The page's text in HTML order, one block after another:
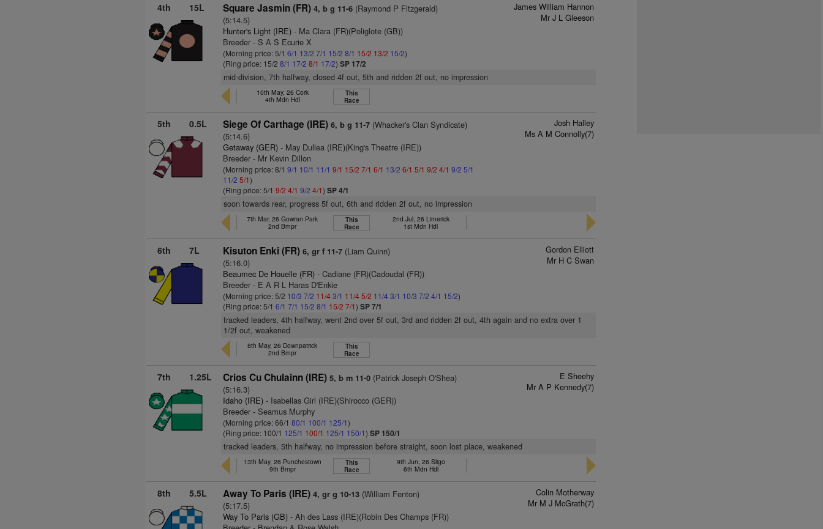
4th 15L Square Jasmin (FR) 4, b g 11-6 (Raymond P Fitzgerald)
(5:14.5)
Hunter's Light (IRE) - Ma Clara (FR)(Poliglote (GB))
Breeder - S A S Ecurie X
(Morning price: 5/16/1 13/2 7/1 15/2 8/1 15/2 13/2 15/2)
(Ring price: 15/28/1 17/2 8/1 17/2)SP 17/2
James William Hannon
Mr J L Gleeson
mid-division, 7th halfway, closed 4f out, 5th and ridden 2f out, no impression
10th May, 26 Cork
4th Mdn Hdl
This
Race
5th 0.5L Siege Of Carthage (IRE) 6, b g 11-7 (Whacker's Clan Syndicate)
(5:14.6)
Getaway (GER) - May Dullea (IRE)(King's Theatre (IRE))
Breeder - Mr Kevin Dillon
(Morning price: 8/19/1 10/1 11/1 9/1 15/2 7/1 6/1 13/2 6/1 5/1 9/2 4/1 9/2 5/1
11/2 5/1)
(Ring price: 5/19/2 4/1 9/2 4/1)SP 4/1
Josh Halley
Ms A M Connolly(7)
soon towards rear, progress 5f out, 6th and ridden 2f out, no impression
7th Mar, 26 Gowran Park
2nd Bmpr
This
Race
2nd Jul, 26 Limerick
1st Mdn Hdl
6th 7L Kisuton Enki (FR) 6, gr f 11-7 (Liam Quinn)
(5:16.0)
Beaumec De Houelle (FR) - Cadiane (FR)(Cadoudal (FR))
Breeder - E A R L Haras D'Enkie
(Morning price: 5/2 10/3 7/2 11/43/1 11/45/2 11/4 3/1 10/3 7/2 4/1 15/2)
(Ring price: 5/16/1 7/1 15/2 8/1 15/2 7/1)SP 7/1
Gordon Elliott
Mr H C Swan
tracked leaders, 4th halfway, went 2nd over 5f out, 3rd and ridden 2f out, 4th again and no extra over 1
1/2f out, weakened
8th May, 26 Downpatrick
2nd Bmpr
This
Race
7th 1.25L Crios Cu Chulainn (IRE) 5, b m 11-0 (Patrick Joseph O'Shea)
(5:16.3)
Idaho (IRE) - Isabellas Girl (IRE)(Shirocco (GER))
Breeder - Seamus Murphy
(Morning price: 66/180/1 100/1 125/1)
(Ring price: 100/1 125/1 100/1 125/1 150/1)SP 150/1
E Sheehy
Mr A P Kennedy(7)
tracked leaders, 5th halfway, no impression before straight, soon lost place, weakened
13th May, 26 Punchestown
9th Bmpr
This
Race
9th Jun, 26 Sligo
6th Mdn Hdl
8th 5.5L Away To Paris (IRE) 4, gr g 10-13 (William Fenton)
(5:17.5)
Way To Paris (GB) - Ah des Lass (IRE)(Robin Des Champs (FR))
Colin Motherway
Mr M J McGrath(7)